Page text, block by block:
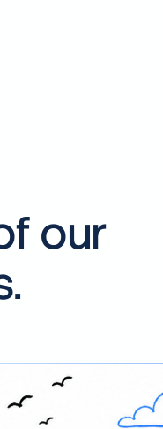
our